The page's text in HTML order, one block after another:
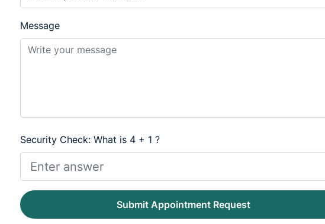
Message
Security Check: What is 4 + 1 ?
Submit Appointment Request